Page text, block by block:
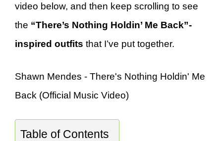
video below, and then keep scrolling to see
the “There’s Nothing Holdin’ Me Back”-
inspired outfits that I’ve put together.
Shawn Mendes - There's Nothing Holdin' Me
Back (Official Music Video)
Table of Contents